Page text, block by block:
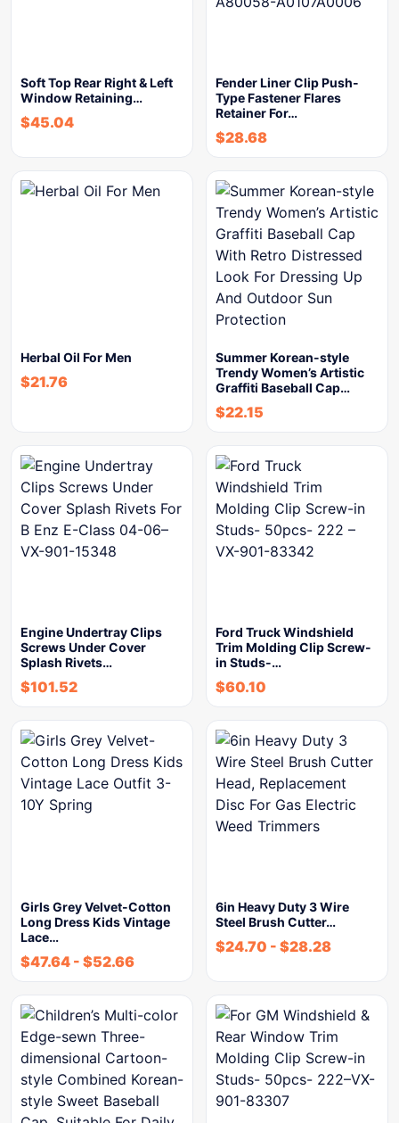
Soft Top Rear Right & Left
Window Retaining…
$45.04
Fender Liner Clip Push-
Type Fastener Flares
Retainer For…
$28.68
Herbal Oil For Men
$21.76
Summer Korean-style
Trendy Women’s Artistic
Graffiti Baseball Cap…
$22.15
Engine Undertray Clips
Screws Under Cover
Splash Rivets…
$101.52
Ford Truck Windshield
Trim Molding Clip Screw-
in Studs-…
$60.10
Girls Grey Velvet-Cotton
Long Dress Kids Vintage
Lace…
$47.64 - $52.66
6in Heavy Duty 3 Wire
Steel Brush Cutter…
$24.70 - $28.28